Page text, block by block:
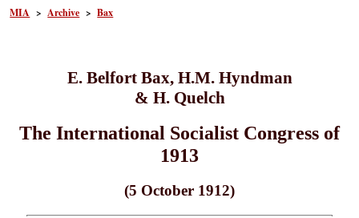
MIA >Archive >Bax
E. Belfort Bax, H.M. Hyndman
& H. Quelch
The International Socialist Congress of
1913
(5 October 1912)